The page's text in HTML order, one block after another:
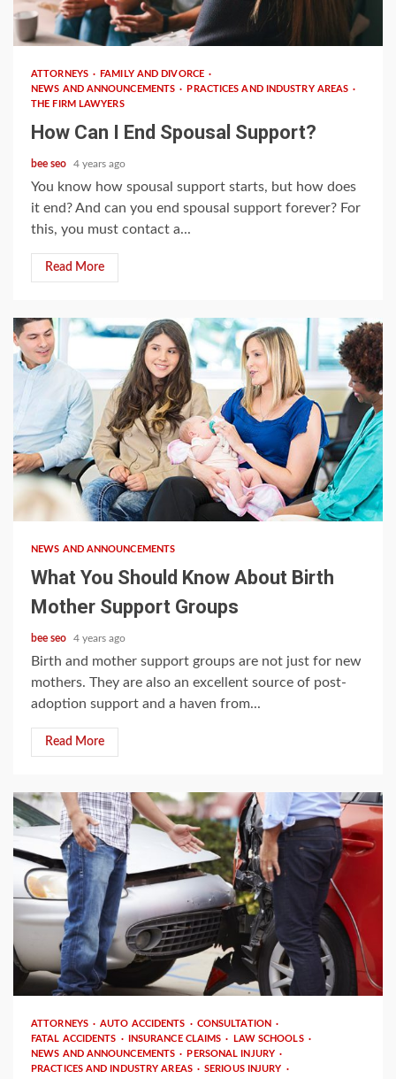
3 min read
ATTORNEYS
FAMILY AND DIVORCE
NEWS AND ANNOUNCEMENTS
PRACTICES AND INDUSTRY AREAS
THE FIRM LAWYERS
How Can I End Spousal Support?
bee seo 4 years ago
You know how spousal support starts, but how does
it end? And can you end spousal support forever? For
this, you must contact a...
Read More
3 min read
NEWS AND ANNOUNCEMENTS
What You Should Know About Birth
Mother Support Groups
bee seo 4 years ago
Birth and mother support groups are not just for new
mothers. They are also an excellent source of post-
adoption support and a haven from...
Read More
4 min read
ATTORNEYS AUTO ACCIDENTS
CONSULTATION
FATAL ACCIDENTS
INSURANCE CLAIMS
LAW SCHOOLS
NEWS AND ANNOUNCEMENTS
PERSONAL INJURY
PRACTICES AND INDUSTRY AREAS
SERIOUS INJURY